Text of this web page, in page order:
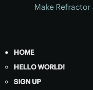
Make
HOME
HELLO WORLD!
SIGN UP